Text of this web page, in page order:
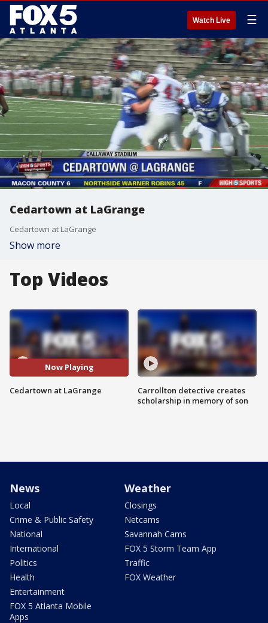
Watch Live ☰
Cedartown at LaGrange
Cedartown at LaGrange
Show more
Top Videos
Now Playing
Cedartown at LaGrange
Carrollton detective creates
scholarship in memory of son
News
Local
Crime & Public Safety
National
International
Politics
Health
Entertainment
FOX 5 Atlanta Mobile
Apps
Weather
Closings
Netcams
Savannah Cams
FOX 5 Storm Team App
Traffic
FOX Weather